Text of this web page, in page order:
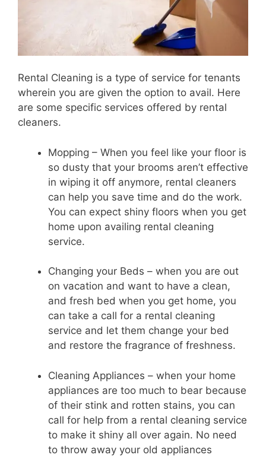
Rental Cleaning is a type of service for tenants
wherein you are given the option to avail. Here
are some specific services offered by rental
cleaners.
Mopping – When you feel like your floor is
so dusty that your brooms aren’t effective
in wiping it off anymore, rental cleaners
can help you save time and do the work.
You can expect shiny floors when you get
home upon availing rental cleaning
service.
Changing your Beds – when you are out
on vacation and want to have a clean,
and fresh bed when you get home, you
can take a call for a rental cleaning
service and let them change your bed
and restore the fragrance of freshness.
Cleaning Appliances – when your home
appliances are too much to bear because
of their stink and rotten stains, you can
call for help from a rental cleaning service
to make it shiny all over again. No need
to throw away your old appliances